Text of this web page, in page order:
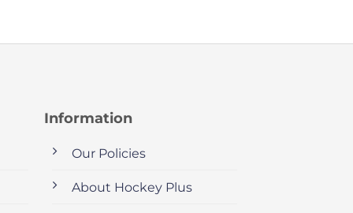
Information
Our Policies
About Hockey Plus